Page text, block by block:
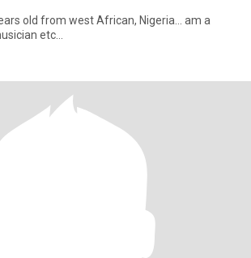
old from west African, Nigeria... am a
etc...